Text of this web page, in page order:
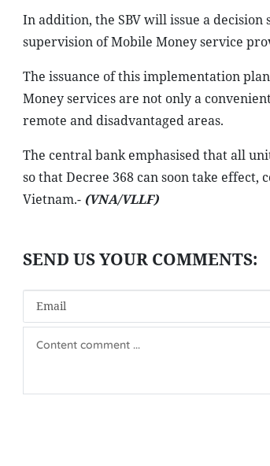
In addition, the SBV will issue a
supervision of Mobile Money service
The issuance of this implementation
Money services are not only a
remote and disadvantaged areas.
The central bank emphasised that all
so that Decree 368 can soon take
Vietnam.-(VNA/VLLF)